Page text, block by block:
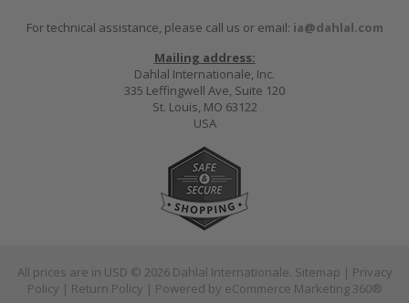
For technical assistance, please call us or email: ia@dahlal.com
Mailing address:
Dahlal Internationale, Inc.
335 Leffingwell Ave, Suite 120
St. Louis, MO 63122
USA
All prices are in USD © 2026 Dahlal Internationale. Sitemap | Privacy
Policy | Return Policy | Powered by eCommerce Marketing 360®